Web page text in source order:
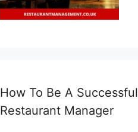
How To Be A Successful
Restaurant Manager